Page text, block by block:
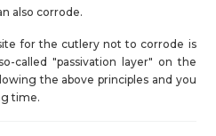
also corrode.
for the cutlery not to corrode is
called "passivation layer" on the
the above principles and you
time.